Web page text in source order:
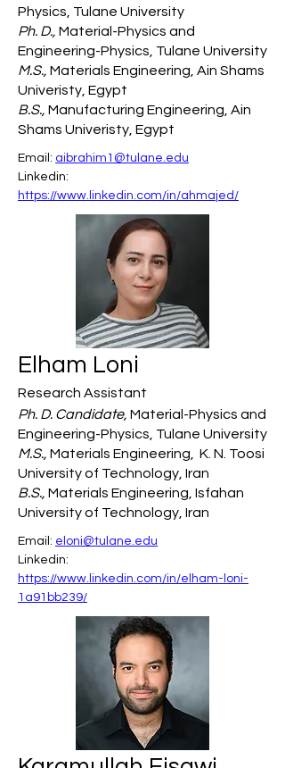
Physics, Tulane University
Ph. D., Material-Physics and
Engineering-Physics, Tulane University
M.S., Materials Engineering, Ain Shams
Univeristy, Egypt
B.S., Manufacturing Engineering, Ain
Shams Univeristy, Egypt
Email: aibrahim1@tulane.edu
Linkedin:
https://www.linkedin.com/in/ahmajed/
Elham Loni
Research Assistant
Ph. D. Candidate, Material-Physics and
Engineering-Physics, Tulane University
M.S., Materials Engineering, K. N. Toosi
University of Technology, Iran
B.S., Materials Engineering, Isfahan
University of Technology, Iran
Email: eloni@tulane.edu
Linkedin:
https://www.linkedin.com/in/elham-loni-
1a91bb239/